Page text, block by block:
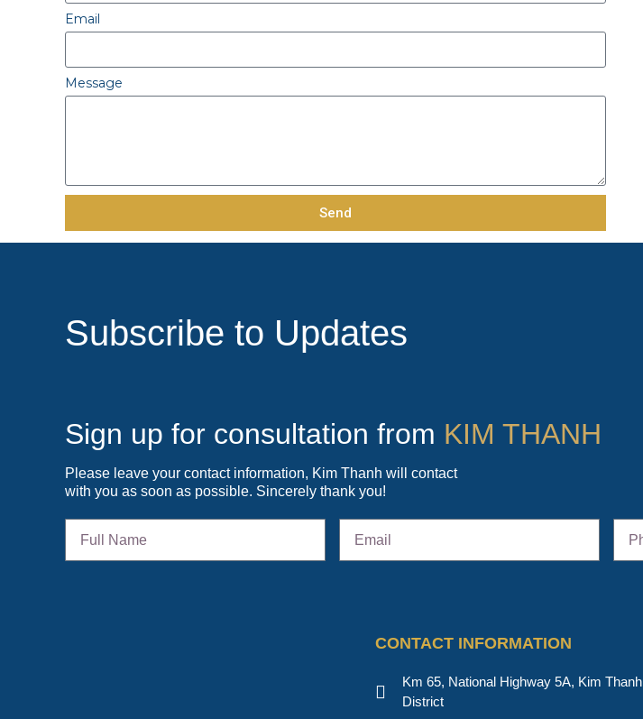
Email
Message
Send
Subscribe to Updates
Sign up for consultation from KIM THANH
Please leave your contact information, Kim Thanh will contact
with you as soon as possible. Sincerely thank you!
CONTACT INFORMATION
Km 65, National Highway 5A, Kim Thanh
District